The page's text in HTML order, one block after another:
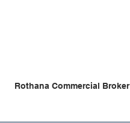
Rothana Commercial Broker